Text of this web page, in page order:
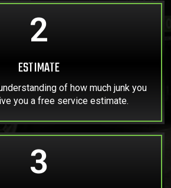
ESTIMATE
of how much junk you
you a free service estimate.